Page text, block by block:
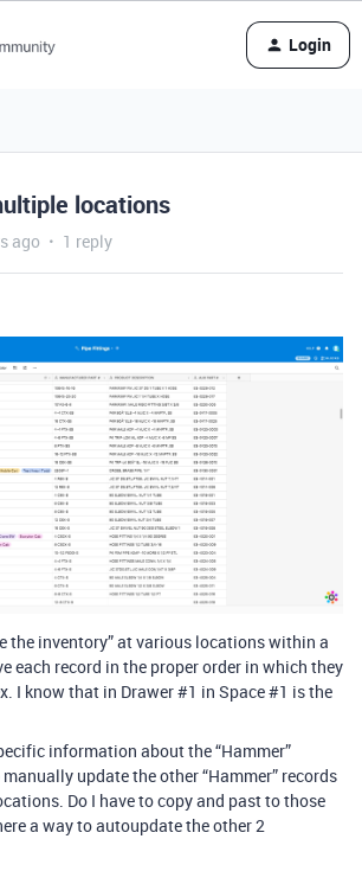
Login
locations
ago 1 reply
the inventory” at various locations within a
each record in the proper order in which they
I know that in Drawer#1 in Space#1 is the
information about the “Hammer”
update the other “Hammer” records
Do I have to copy and past to those
a way to autoupdate the other 2